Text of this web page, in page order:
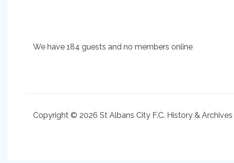
We have 184 guests and no members online
Copyright © 2026 St Albans City F.C. History & Archives